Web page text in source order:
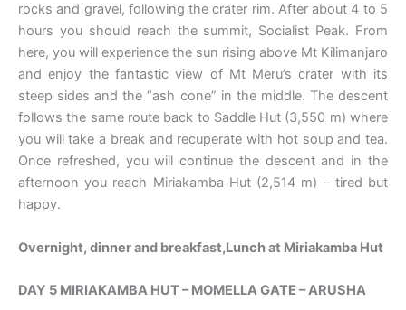
rocks and gravel, following the crater rim. After about 4 to 5
hours you should reach the summit, Socialist Peak. From
here, you will experience the sun rising above Mt Kilimanjaro
and enjoy the fantastic view of Mt Meru’s crater with its
steep sides and the “ash cone” in the middle. The descent
follows the same route back to Saddle Hut (3,550 m) where
you will take a break and recuperate with hot soup and tea.
Once refreshed, you will continue the descent and in the
afternoon you reach Miriakamba Hut (2,514 m) – tired but
happy.
Overnight, dinner and breakfast,Lunch at Miriakamba Hut
DAY 5 MIRIAKAMBA HUT – MOMELLA GATE – ARUSHA